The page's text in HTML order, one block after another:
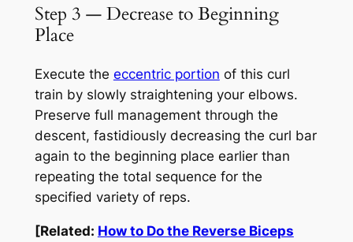
Step 3 — Decrease to Beginning
Place
Execute the eccentric portion of this curl
train by slowly straightening your elbows.
Preserve full management through the
descent, fastidiously decreasing the curl bar
again to the beginning place earlier than
repeating the total sequence for the
specified variety of reps.
[Related: How to Do the Reverse Biceps